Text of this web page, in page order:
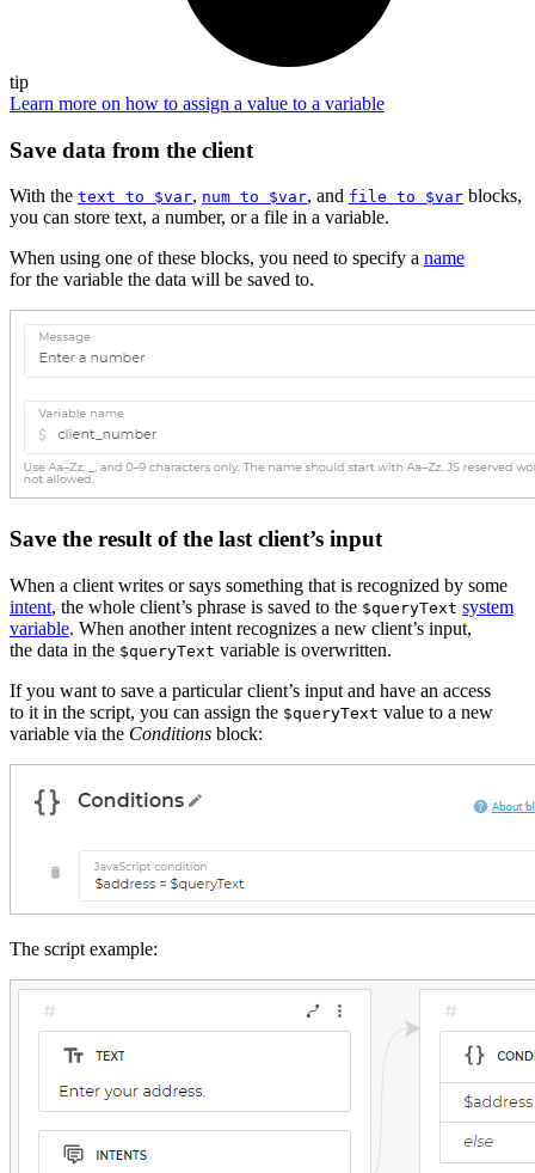
tip
Learn more on how to assign a value to a variable
Save data from the client
With the text to $var, num to $var, and file to $var blocks,
you can store text, a number, or a file in a variable.
When using one of these blocks, you need to specify a name
for the variable the data will be saved to.
Save the result of the last client’s input
When a client writes or says something that is recognized by some
intent, the whole client’s phrase is saved to the $queryText system
variable. When another intent recognizes a new client’s input,
the data in the $queryText variable is overwritten.
If you want to save a particular client’s input and have an access
to it in the script, you can assign the $queryText value to a new
variable via the Conditions block:
The script example: